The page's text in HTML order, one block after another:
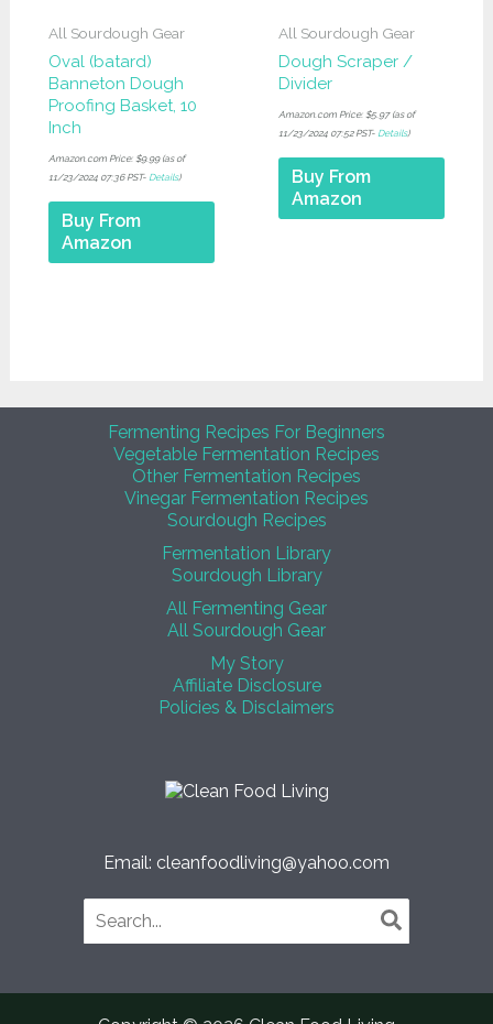
All Sourdough Gear
Oval (batard)
Banneton Dough
Proofing Basket, 10
Inch
Amazon.com Price: $9.99(as of
11/23/2024 07:36 PST- Details)
Buy From
Amazon
All Sourdough Gear
Dough Scraper /
Divider
Amazon.com Price:$5.97(as of
11/23/2024 07:52 PST- Details)
Buy From
Amazon
Fermenting Recipes For Beginners
Vegetable Fermentation Recipes
Other Fermentation Recipes
Vinegar Fermentation Recipes
Sourdough Recipes
Fermentation Library
Sourdough Library
All Fermenting Gear
All Sourdough Gear
My Story
Affiliate Disclosure
Policies & Disclaimers
Email: cleanfoodliving@yahoo.com
Search
for: